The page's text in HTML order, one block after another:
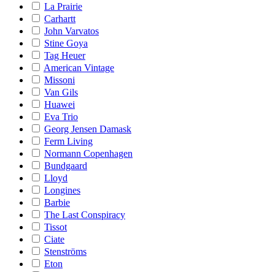
La Prairie
Carhartt
John Varvatos
Stine Goya
Tag Heuer
American Vintage
Missoni
Van Gils
Huawei
Eva Trio
Georg Jensen Damask
Ferm Living
Normann Copenhagen
Bundgaard
Lloyd
Longines
Barbie
The Last Conspiracy
Tissot
Ciate
Stenströms
Eton